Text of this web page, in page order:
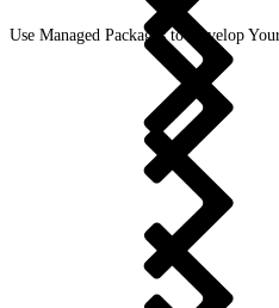
Use Managed Packages to Develop